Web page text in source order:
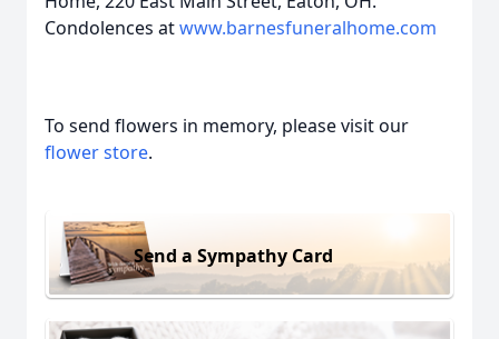
Condolences atwww.barnesfuneralhome.com
To send flowers in memory, please visit our
flower store.
Send a Sympathy Card